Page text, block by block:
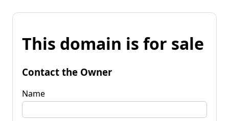
This domain is for sale
Contact the Owner
Name